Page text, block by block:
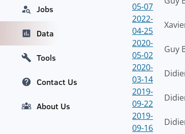
05-07
2022-
04-25
2020-
05-02
Guy
2020-
03-14
2019-
09-22
2019-
09-16
Jobs
Data
Tools
Contact Us
About Us